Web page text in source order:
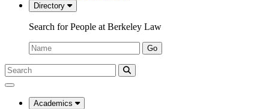
Directory
Search for People at Berkeley Law
Name:
Go
Search
Submit
UC
Law
Academics